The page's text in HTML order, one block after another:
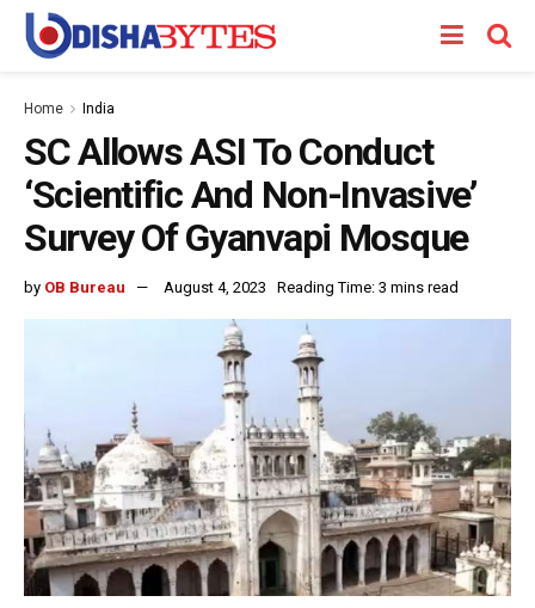
Home India
SC Allows ASI To Conduct
‘Scientific And Non-Invasive’
Survey Of Gyanvapi Mosque
by OB Bureau August 4, 2023 Reading Time: 3 mins read